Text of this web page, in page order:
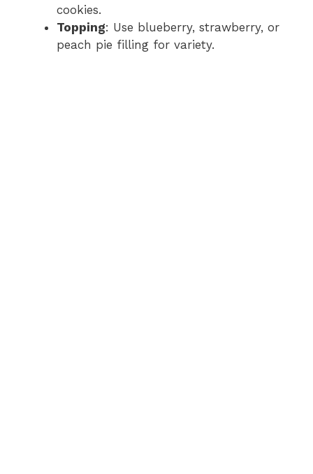
cookies.
Topping: Use blueberry, strawberry, or
peach pie filling for variety.